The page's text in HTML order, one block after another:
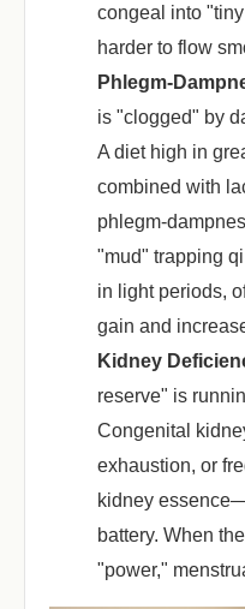
congeal into
harder to flow
Phlegm-
is "clogged" by
A diet high in
combined with
phlegm-
"mud" trapping
in light periods,
gain and
Kidney
reserve" is
Congenital
exhaustion, or
kidney
battery. When
"power,"